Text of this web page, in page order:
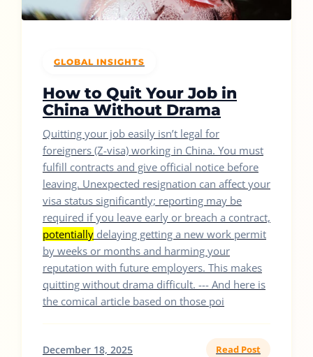
GLOBAL INSIGHTS
How to Quit Your Job in
China Without Drama
Quitting your job easily isn’t legal for
foreigners (Z-visa) working in China. You must
fulfill contracts and give official notice before
leaving. Unexpected resignation can affect your
visa status significantly; reporting may be
required if you leave early or breach a contract,
potentially delaying getting a new work permit
by weeks or months and harming your
reputation with future employers. This makes
quitting without drama difficult. --- And here is
the comical article based on those poi
December 18, 2025 Read Post